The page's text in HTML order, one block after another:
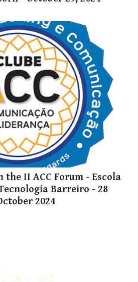
II ACC Forum - Escola
Barreiro - 28
2024